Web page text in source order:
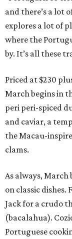
and there’s a lot
explores a lot of
where the
by. It’s all these
Priced at $230
March begins in
peri peri-spiced
and caviar, a
the Macau-
clams.
As always,
on classic dishes.
Jack for a crudo
(bacalahua).
Portuguese